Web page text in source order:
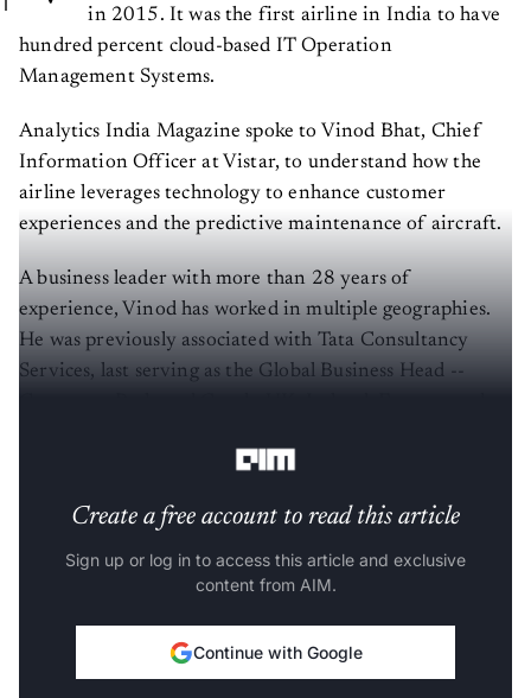
in 2015. It was the first airline in India to have
hundred percent cloud-based IT Operation
Management Systems.
Analytics India Magazine spoke to Vinod Bhat, Chief
Information Officer at Vistar, to understand how the
airline leverages technology to enhance customer
experiences and the predictive maintenance of aircraft.
A business leader with more than 28 years of
experience, Vinod has worked in multiple geographies.
He was previously associated with Tata Consultancy
Services, last serving as the Global Business Head --
Create a free account to read this article
Sign up or log in to access this article and exclusive
content from AIM.
Continue with Google